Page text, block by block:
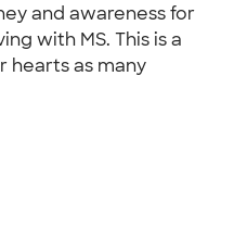
and awareness for
with MS. This is a
hearts as many